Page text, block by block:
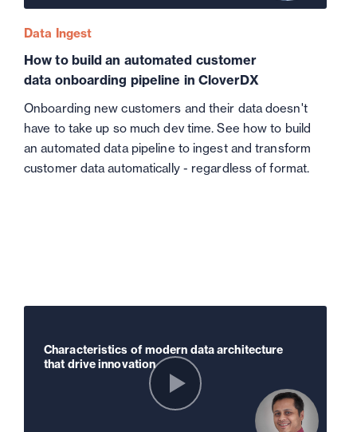
Data Ingest
How to build an automated customer
data onboarding pipeline in CloverDX
Onboarding new customers and their data doesn't
have to take up so much dev time. See how to build
an automated data pipeline to ingest and transform
customer data automatically - regardless of format.
Characteristics of modern data architecture
that drive innovation